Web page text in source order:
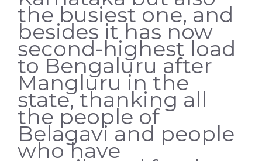
the busiest one, and
besides it has now
second-highest load
to Bengaluru after
Mangluru in the
state, thanking all
the people of
Belagavi and people
who have